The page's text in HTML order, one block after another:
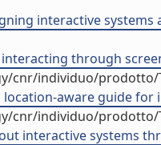
interactive
through
cnr/individuo/prodotto/
location-aware guide
cnr/individuo/prodotto/
interactive systems